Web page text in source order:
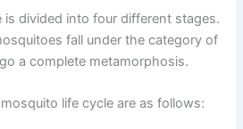
is divided into four different stages.
fall under the category of
a complete metamorphosis.
life cycle are as follows: